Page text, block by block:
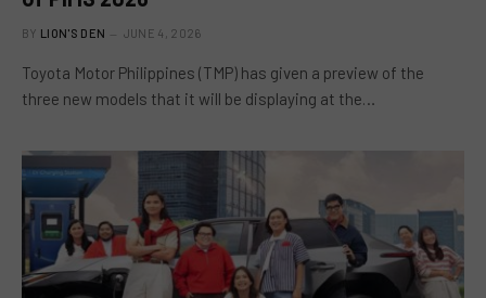
BY LION'S DEN JUNE 4, 2026
Toyota Motor Philippines (TMP) has given a preview of the
three new models that it will be displaying at the…